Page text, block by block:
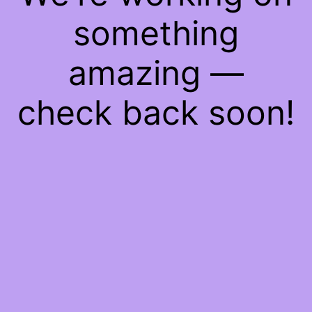
something
amazing —
check back soon!